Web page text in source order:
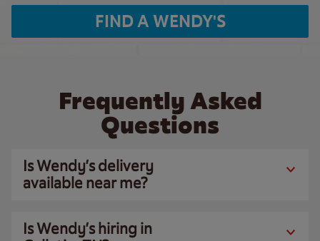
FIND A WENDY'S
Frequently Asked
Questions
Is Wendy’s delivery
available near me?
Is Wendy’s hiring in